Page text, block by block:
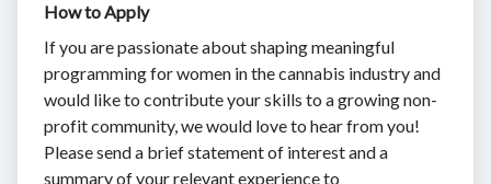
How to Apply
If you are passionate about shaping meaningful
programming for women in the cannabis industry and
would like to contribute your skills to a growing non-
profit community, we would love to hear from you!
Please send a brief statement of interest and a
summary of your relevant experience to